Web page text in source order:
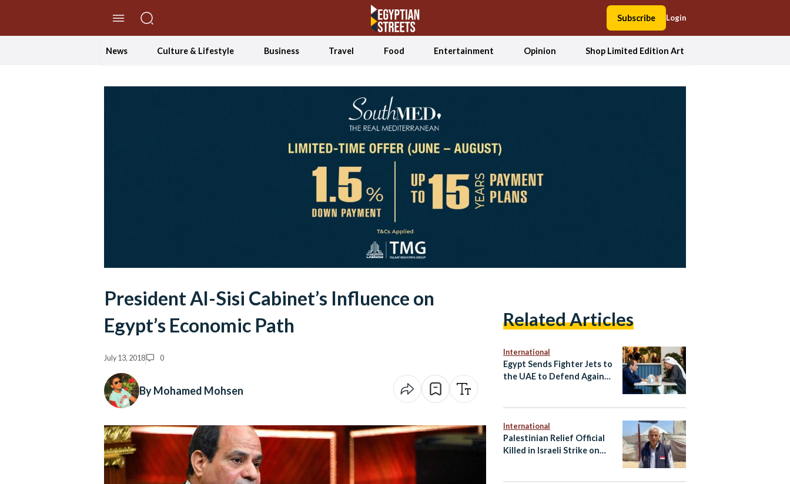
Subscribe Login
News Culture & Lifestyle Business Travel Food Entertainment Opinion Shop Limited Edition Art
President Al-Sisi Cabinet’s Influence on
Egypt’s Economic Path
July 13, 2018 0
By Mohamed Mohsen
Related Articles
International
Egypt Sends Fighter Jets to
the UAE to Defend Against
International
Palestinian Relief Official
Killed in Israeli Strike on